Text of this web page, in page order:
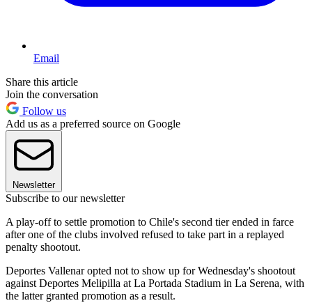
Email
Share this article
Join the conversation
Follow us
Add us as a preferred source on Google
Newsletter
Subscribe to our newsletter
A play-off to settle promotion to Chile's second tier ended in farce
after one of the clubs involved refused to take part in a replayed
penalty shootout.
Deportes Vallenar opted not to show up for Wednesday's shootout
against Deportes Melipilla at La Portada Stadium in La Serena, with
the latter granted promotion as a result.